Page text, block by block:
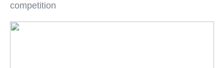
competition